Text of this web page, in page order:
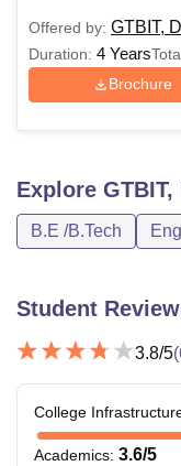
Offered by: GTBIT,
Duration: 4 Years
Brochure
Explore GTBIT,
B.E /B.Tech
Student
3.8/5(
College
Academics: 3.6/5